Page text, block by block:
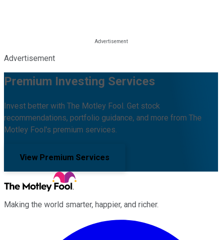
Advertisement
Premium Investing Services
Invest better with The Motley Fool. Get stock
recommendations, portfolio guidance, and more from The
Motley Fool's premium services.
View Premium Services
Making the world smarter, happier, and richer.